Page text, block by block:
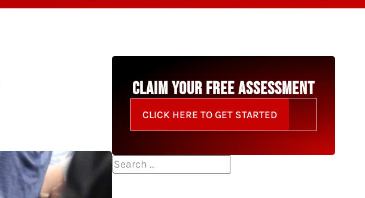
CLAIM YOUR FREE ASSESSMENT
CLICK HERE TO GET STARTED
Search